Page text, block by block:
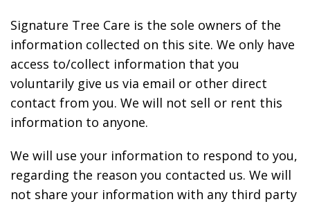
Signature Tree Care is the sole owners of the
information collected on this site. We only have
access to/collect information that you
voluntarily give us via email or other direct
contact from you. We will not sell or rent this
information to anyone.
We will use your information to respond to you,
regarding the reason you contacted us. We will
not share your information with any third party